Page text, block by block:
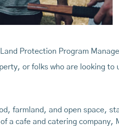
Protection Program
or folks who are looking
farmland, and open space,
a cafe and catering company,